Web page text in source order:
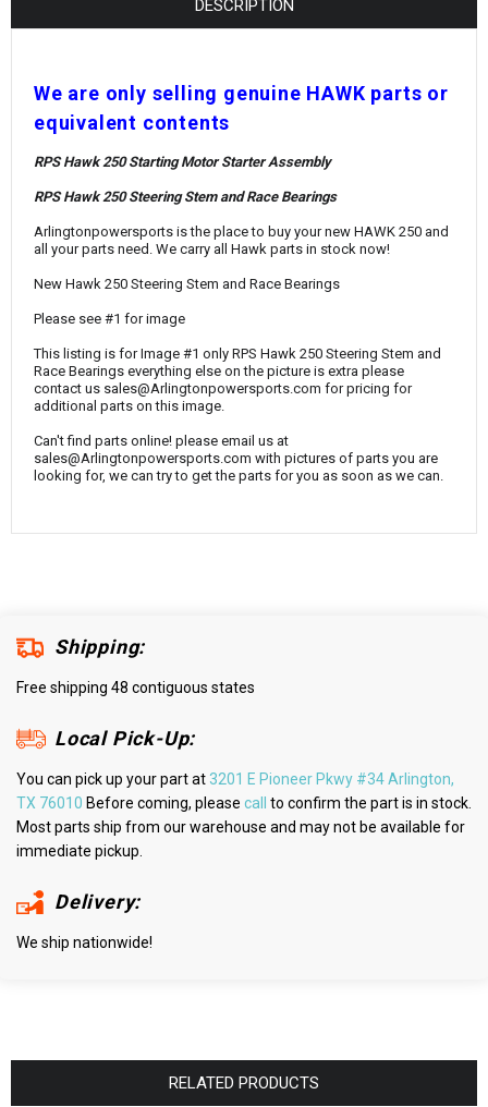
¡
DESCRIPTION
We are only selling genuine HAWK parts or
equivalent contents
RPS Hawk 250 Starting Motor Starter Assembly
RPS Hawk 250 Steering Stem and Race Bearings
Arlingtonpowersports is the place to buy your new HAWK 250 and
all your parts need. We carry all Hawk parts in stock now!
New Hawk 250 Steering Stem and Race Bearings
Please see #1 for image
This listing is for Image #1 only RPS Hawk 250 Steering Stem and
Race Bearings everything else on the picture is extra please
contact us sales@Arlingtonpowersports.com for pricing for
additional parts on this image.
Can't find parts online! please email us at
sales@Arlingtonpowersports.com with pictures of parts you are
looking for, we can try to get the parts for you as soon as we can.
Shipping:
Free shipping 48 contiguous states
Local Pick-Up:
You can pick up your part at3201 E Pioneer Pkwy #34 Arlington,
TX 76010 Before coming, please call to confirm the part is in stock.
Most parts ship from our warehouse and may not be available for
immediate pickup.
Delivery:
We ship nationwide!
RELATED PRODUCTS